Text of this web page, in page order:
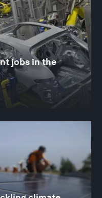
jobs in the